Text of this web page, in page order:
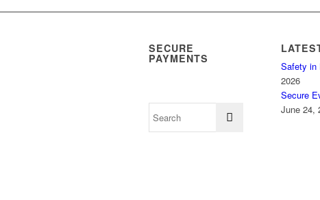
SECURE
PAYMENTS
Safety in
2026
Secure
June 24,